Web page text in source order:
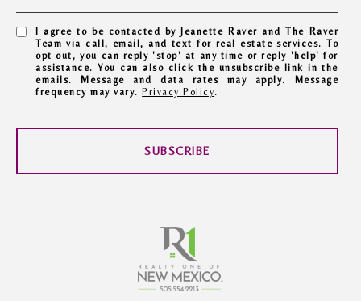
I agree to be contacted by Jeanette Raver and The Raver
Team via call, email, and text for real estate services. To
opt out, you can reply 'stop' at any time or reply 'help' for
assistance. You can also click the unsubscribe link in the
emails. Message and data rates may apply. Message
frequency may vary. Privacy Policy.
SUBSCRIBE